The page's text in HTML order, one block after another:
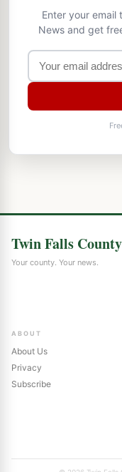
Enter your email
News and get
Twin Falls County
Your county. Your news.
ABOUT
About Us
Privacy
Subscribe